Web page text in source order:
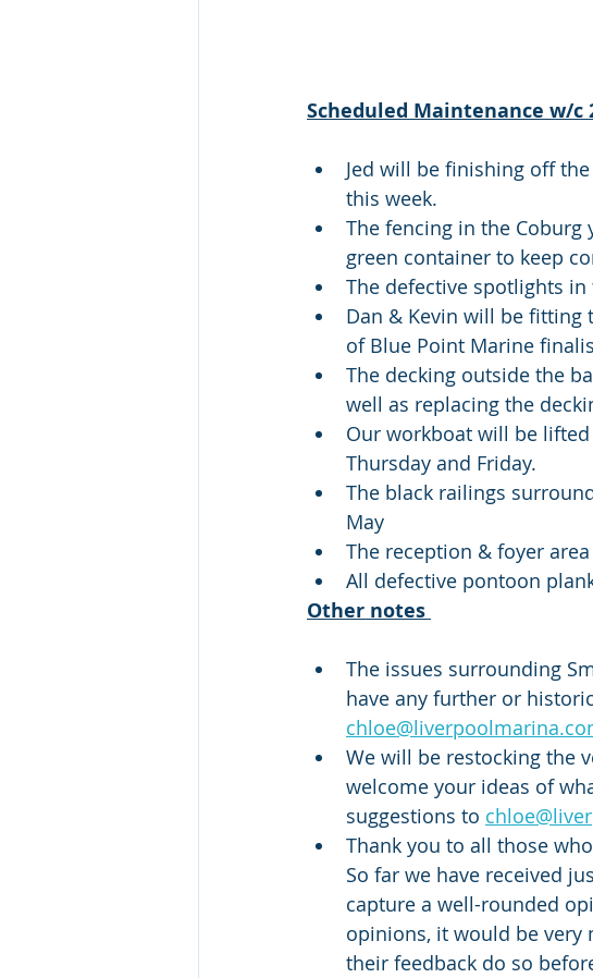
Scheduled Maintenance w/c
Jed will be finishing off
this week.
The fencing in the
green container to keep
The defective spotlights
Dan & Kevin will be fitting
of Blue Point Marine
The decking outside the
well as replacing the
Our workboat will be
Thursday and Friday.
The black railings
May
The reception & foyer
All defective pontoon
Other notes
The issues surrounding
have any further or
We will be restocking the
welcome your ideas of
suggestions to
Thank you to all those
So far we have received
capture a well-rounded
opinions, it would be very
their feedback do so